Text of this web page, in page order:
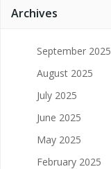
Archives
September 2025
August 2025
July 2025
June 2025
May 2025
February 2025